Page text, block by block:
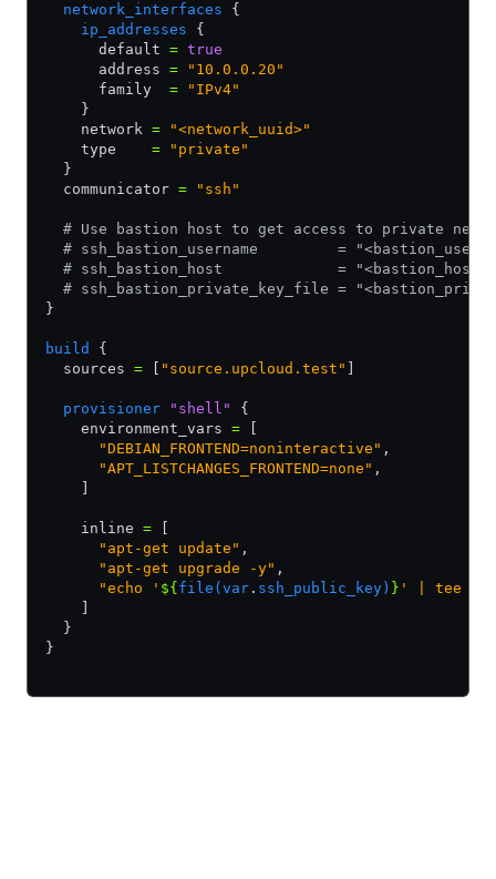
  network_interfaces
{
    ip_addresses
{
      default
= true
      address
= "10.0.0.20"
      family
= "IPv4"
    }
    network
= "<network_uuid>"
    type
= "private"
  }
  communicator
= "ssh"
# Use bastion host to get access to private
# ssh_bastion_username         =
  # ssh_bastion_host             = "<bastion_host>"
# ssh_bastion_private_key_file =
}
build
{
  sources
= "source.upcloud.test"
  provisioner
"shell"
{
    environment_vars
=
      "DEBIAN_FRONTEND=noninteractive"
,
      "APT_LISTCHANGES_FRONTEND=none"
,
    inline
=
      "apt-get update"
,
      "apt-get upgrade -y"
,
      "echo '
${ file(var . ssh_public_key) } ' | tee /
  }
}